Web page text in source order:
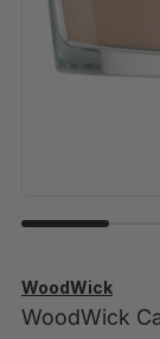
WoodWick
WoodWick